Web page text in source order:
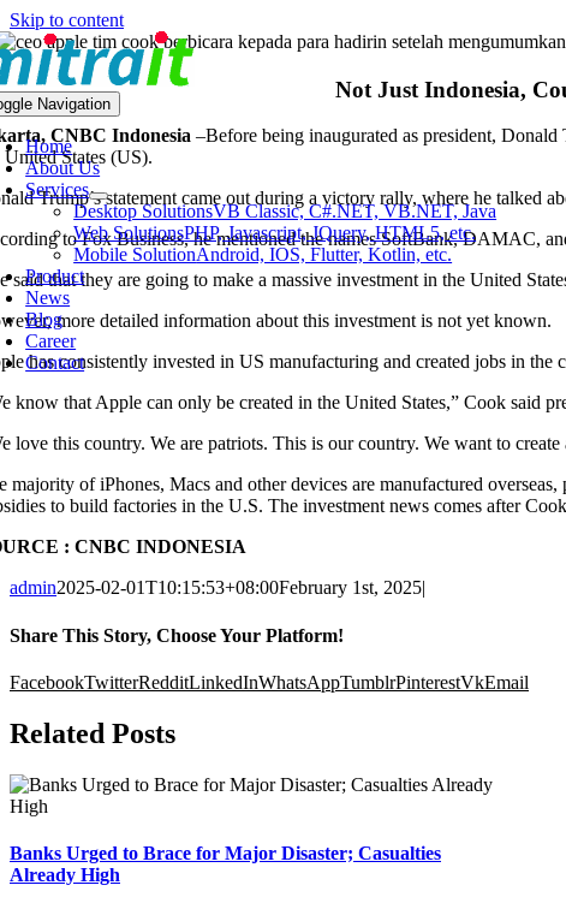
Skip to content
Navigation
Home
About Us
Services
Desktop SolutionsVB Classic, C#.NET, VB.NET, Java
Web SolutionsPHP, Javascript, JQuery, HTML5, etc.
Mobile SolutionAndroid, IOS, Flutter, Kotlin, etc.
Product
News
Blog
Career
Contact
Not Just Indonesia,
CNBC Indonesia –Before being inaugurated as president,
United States (US).
Trump’s statement came out during a victory rally, where he talked
to Fox Business, he mentioned the names SoftBank, DAMAC,
said that they are going to make a massive investment in the United
more detailed information about this investment is not yet known.
has consistently invested in US manufacturing and created jobs in the
know that Apple can only be created in the United States,” Cook said
love this country. We are patriots. This is our country. We want to
majority of iPhones, Macs and other devices are manufactured
to build factories in the U.S. The investment news comes after
: CNBC INDONESIA
admin2025-02-01T10:15:53+08:00February 1st, 2025|
Share This Story, Choose Your Platform!
FacebookTwitterRedditLinkedInWhatsAppTumblrPinterestVkEmail
Related Posts
Banks Urged to Brace for Major Disaster; Casualties
Already High